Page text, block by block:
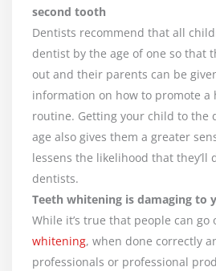
second tooth
Dentists recommend that all
dentist by the age of one so that
out and their parents can be
information on how to promote a
routine. Getting your child to the
age also gives them a greater
lessens the likelihood that they’ll
dentists.
Teeth whitening is damaging to
While it’s true that people can go
whitening, when done correctly
professionals or professional